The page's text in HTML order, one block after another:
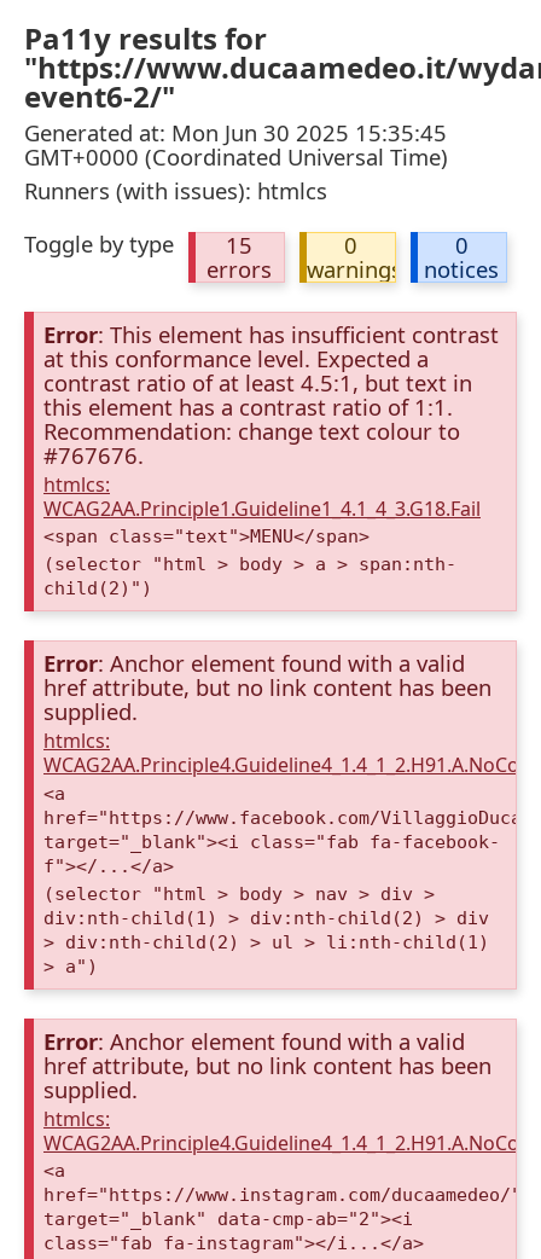
Pa11y results for
"https://www.ducaamedeo.it/
event6-2/"
Generated at: Mon Jun 30 2025 15:35:45
GMT+0000 (Coordinated Universal Time)
Runners (with issues): htmlcs
Toggle by type
15
errors
0
warnings
0
notices
Error: This element has insufficient contrast
at this conformance level. Expected a
contrast ratio of at least 4.5:1, but text in
this element has a contrast ratio of 1:1.
Recommendation: change text colour to
#767676.
htmlcs:
WCAG2AA.Principle1.Guideline1_4.1_4_3.G18.Fail
<span class="text">MENU</span>
(selector "html > body > a > span:nth-
child(2)")
Error: Anchor element found with a valid
href attribute, but no link content has been
supplied.
htmlcs:
<a
href="https://www.facebook.com/
target="_blank"><i class="fab fa-facebook-
f"></...</a>
(selector "html > body > nav > div >
div:nth-child(1) > div:nth-child(2) > div
> div:nth-child(2) > ul > li:nth-child(1)
> a")
Error: Anchor element found with a valid
href attribute, but no link content has been
supplied.
htmlcs:
<a
href="https://www.instagram.com/ducaamedeo/"
target="_blank" data-cmp-ab="2"><i
class="fab fa-instagram"></i...</a>